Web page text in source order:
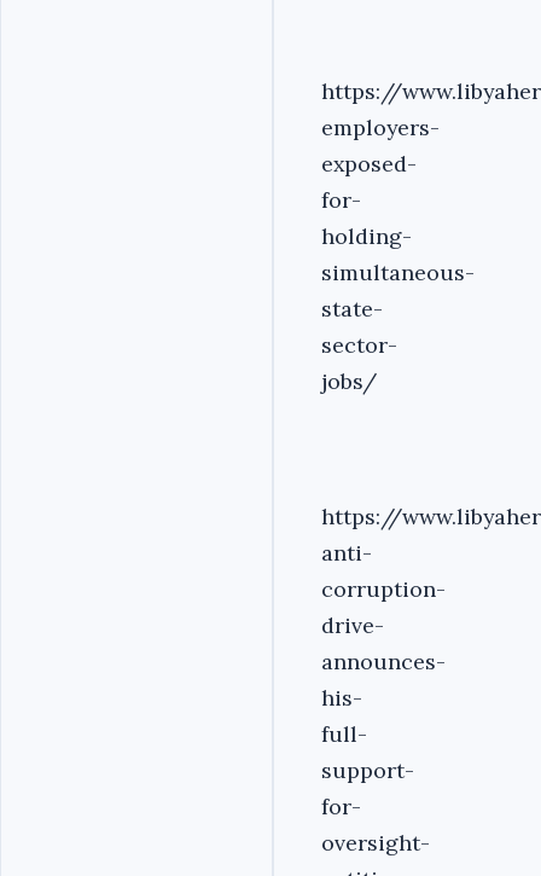
https://
employers-
exposed-
for-
holding-
simultaneous-
state-
sector-
jobs/
https://
anti-
corruption-
drive-
announces-
his-
full-
support-
for-
oversight-